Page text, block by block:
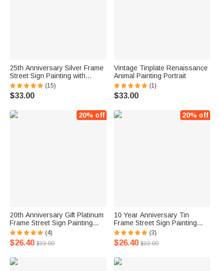
25th Anniversary Silver Frame
Street Sign Painting with
Double Names & Date
(15)
$33.00
Vintage Tinplate Renaissance
Animal Painting Portrait
(1)
$33.00
20% off
20th Anniversary Gift Platinum
Frame Street Sign Painting
with Double Names & Date
(4)
$26.40 $33.00
20% off
10 Year Anniversary Tin
Frame Street Sign Painting
with Double Names & Date
(3)
$26.40 $33.00